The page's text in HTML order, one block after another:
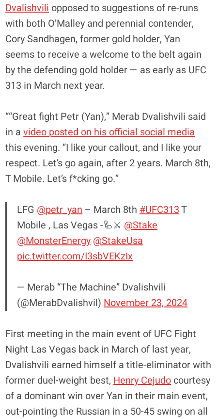
Dvalishvili opposed to suggestions of re-runs
with both O’Malley and perennial contender,
Cory Sandhagen, former gold holder, Yan
seems to receive a welcome to the belt again
by the defending gold holder — as early as UFC
313 in March next year.
““Great fight Petr (Yan),” Merab Dvalishvili said
in avideo posted on his official social media
this evening. “I like your callout, and I like your
respect. Let’s go again, after 2 years. March 8th,
T Mobile. Let’s f*cking go.”
LFG @petr_yan – March 8th #UFC313T
Mobile , Las Vegas -🦾⚔️ @Stake
@MonsterEnergy @StakeUsa
pic.twitter.com/I3sbVEKzIx
— Merab “The Machine” Dvalishvili
(@MerabDvalishvil) November 23, 2024
First meeting in the main event of UFC Fight
Night Las Vegas back in March of last year,
Dvalishvili earned himself a title-eliminator with
former duel-weight best, Henry Cejudo courtesy
of a dominant win over Yan in their main event,
out-pointing the Russian in a 50-45 swing on all